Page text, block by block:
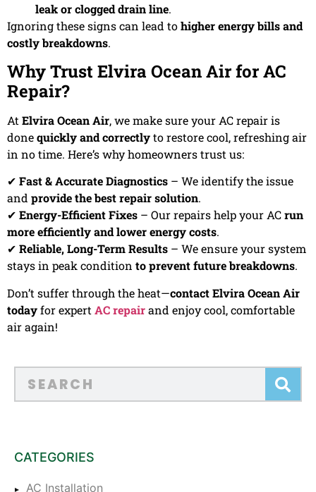
leak or clogged drain line.
Ignoring these signs can lead tohigher energy bills and
costly breakdowns.
Why Trust Elvira Ocean Air for AC
Repair?
At Elvira Ocean Air, we make sure your AC repair is
donequickly and correctlyto restore cool, refreshing air
in no time. Here’s why homeowners trust us:
✔ Fast & Accurate Diagnostics – We identify the issue
and provide the best repair solution.
✔ Energy-Efficient Fixes – Our repairs help your ACrun
more efficiently and lower energy costs.
✔ Reliable, Long-Term Results – We ensure your system
stays in peak condition to prevent future breakdowns.
Don’t suffer through the heat—contact Elvira Ocean Air
todayfor expert AC repairand enjoy cool, comfortable
air again!
CATEGORIES
AC Installation